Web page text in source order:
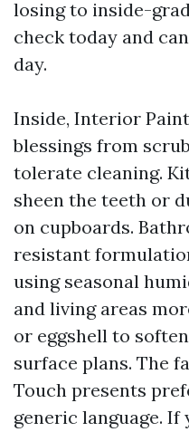
losing to inside-
check today and
day.
Inside, Interior
blessings from
tolerate cleaning.
sheen the teeth or
on cupboards.
resistant
using seasonal
and living areas
or eggshell to
surface plans. The
Touch presents
generic language. If